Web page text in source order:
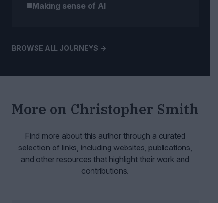
Making sense of AI
BROWSE ALL JOURNEYS ->
More on Christopher Smith
Find more about this author through a curated
selection of links, including websites, publications,
and other resources that highlight their work and
contributions.